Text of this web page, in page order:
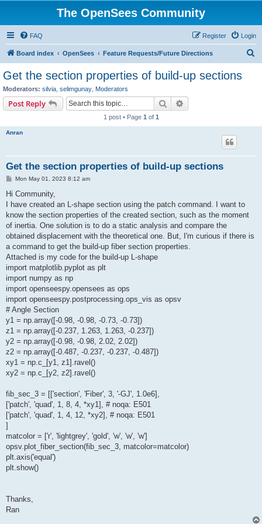
The OpenSees Community
FAQ Login
Register
Board index OpenSees Feature Requests/Future Directions
Get the section properties of build-up sections
Moderators: silvia selimgunay Moderators
Post Reply Search
1 post • Page 1 of 1
Anran
Get the section properties of build-up sections
P
s
Mon May 01, 2023 8:12 am
Hi Community,
I have created an L-shape section using the patch command. I want to
know the section properties of the created section, such as the moment
of inertia. One solution is to do a static analysis and compare the
obtained displacement with the theoretical one. But, I'm curious if there is
a command to get the build-up fiber section properties.
Attached is my code for the build-up L-shape
import matplotlib.pyplot as plt
import numpy as np
import openseespy.opensees as ops
import openseespy.postprocessing.ops_vis as opsv
# Angle Section
y1 = np.array([-0.98, -0.98, -0.73, -0.73])
z1 = np.array([-0.237, 1.263, 1.263, -0.237])
y2 = np.array([-0.98, -0.98, 2.02, 2.02])
z2 = np.array([-0.487, -0.237, -0.237, -0.487])
xy1 = np.c_[y1, z1].ravel()
xy2 = np.c_[y2, z2].ravel()
fib_sec_3 = [['section', 'Fiber', 3, '-GJ', 1.0e6],
['patch', 'quad', 1, 8, 4, *xy1], # noqa: E501
['patch', 'quad', 1, 4, 12, *xy2], # noqa: E501
]
matcolor = ['r', 'lightgrey', 'gold', 'w', 'w', 'w']
opsv.plot_fiber_section(fib_sec_3, matcolor=matcolor)
plt.axis('equal')
plt.show()
Thanks,
Ran